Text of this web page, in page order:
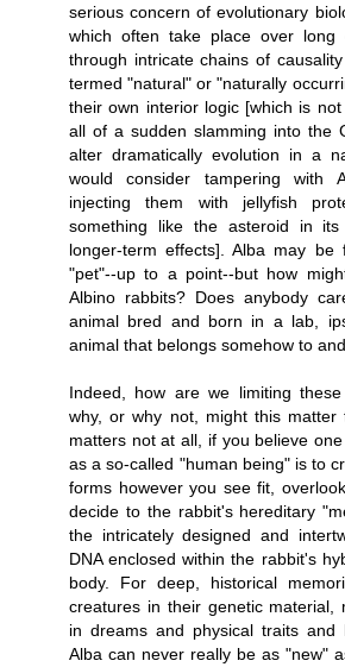
serious concern of evolutionary
which often take place over long
through intricate chains of
termed "natural" or "naturally
their own interior logic [which is
all of a sudden slamming into the
alter dramatically evolution in a
would consider tampering with
injecting them with jellyfish
something like the asteroid in
longer-term effects]. Alba may be
"pet"--up to a point--but how
Albino rabbits? Does anybody
animal bred and born in a lab,
animal that belongs somehow to
Indeed, how are we limiting
why, or why not, might this
matters not at all, if you believe
as a so-called "human being" is to
forms however you see fit,
decide to the rabbit's hereditary
the intricately designed and
DNA enclosed within the rabbit's
body. For deep, historical
creatures in their genetic material,
in dreams and physical traits and
Alba can never really be as "new"